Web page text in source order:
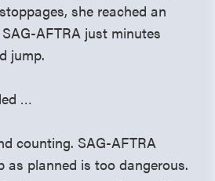
she reached an
AFTRA just minutes
jump.
…
counting. SAG-AFTRA
as planned is too dangerous.